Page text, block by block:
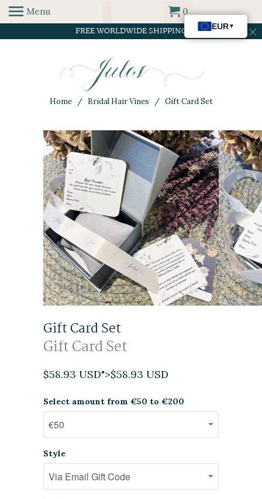
FREE WORLDWIDE SHIPPING
Menu 0
Home/ Bridal Hair Vines / Gift Card Set
Gift Card Set
Gift Card Set
$58.93 USD">$58.93 USD
Select amount from €50 to €200
Style